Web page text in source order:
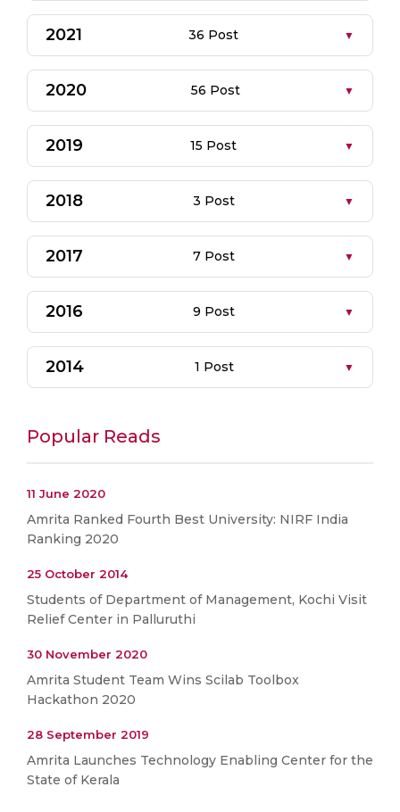
2021 36 Post
2020 56 Post
2019 15 Post
2018 3 Post
2017 7 Post
2016 9 Post
2014 1 Post
Popular Reads
11 June 2020
Amrita Ranked Fourth Best University: NIRF India
Ranking 2020
25 October 2014
Students of Department of Management, Kochi Visit
Relief Center in Palluruthi
30 November 2020
Amrita Student Team Wins Scilab Toolbox
Hackathon 2020
28 September 2019
Amrita Launches Technology Enabling Center for the
State of Kerala